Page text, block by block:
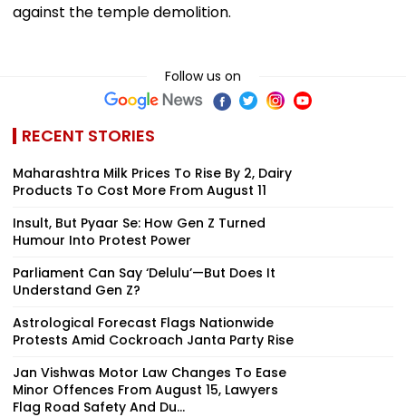
against the temple demolition.
Follow us on
RECENT STORIES
Maharashtra Milk Prices To Rise By ₹2, Dairy
Products To Cost More From August 11
Insult, But Pyaar Se: How Gen Z Turned
Humour Into Protest Power
Parliament Can Say ‘Delulu’—But Does It
Understand Gen Z?
Astrological Forecast Flags Nationwide
Protests Amid Cockroach Janta Party Rise
Jan Vishwas Motor Law Changes To Ease
Minor Offences From August 15, Lawyers
Flag Road Safety And Du...